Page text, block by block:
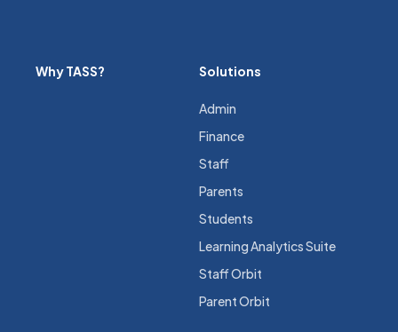
Why TASS? Solutions
Admin
Finance
Staff
Parents
Students
Learning Analytics Suite
Staff Orbit
Parent Orbit